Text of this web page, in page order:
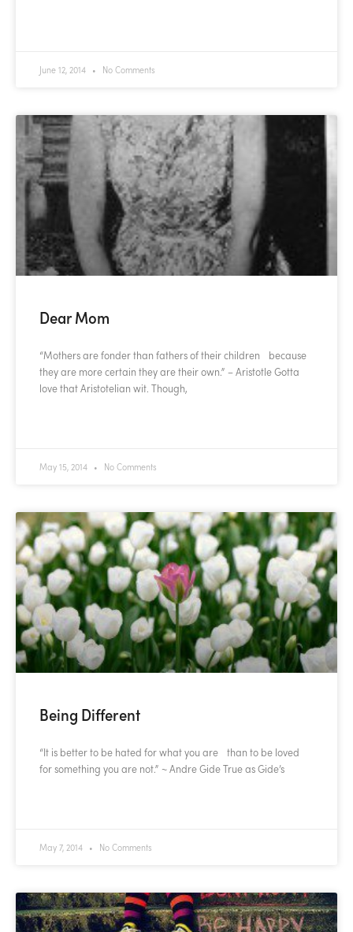
June 12, 2014 No Comments
Dear Mom
“Mothers are fonder than fathers of their children because
they are more certain they are their own.” – Aristotle Gotta
love that Aristotelian wit. Though,
May 15, 2014 No Comments
Being Different
“It is better to be hated for what you are than to be loved
for something you are not.” ~ Andre Gide True as Gide’s
May 7, 2014 No Comments